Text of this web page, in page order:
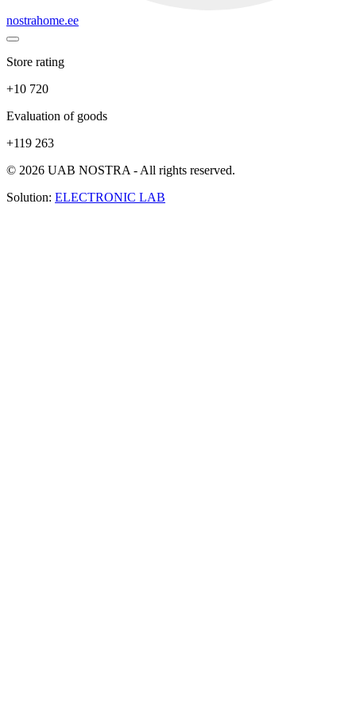
nostrahome.ee
Store rating
+10 720
Evaluation of goods
+119 263
© 2026 UAB NOSTRA - All rights reserved.
Solution: ELECTRONIC LAB